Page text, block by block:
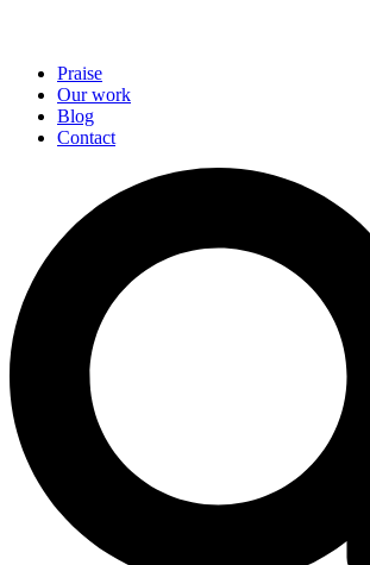
Praise
Our work
Blog
Contact